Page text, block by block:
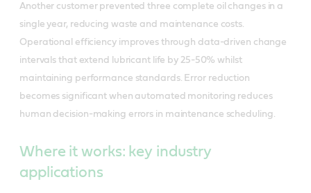
Another customer prevented three complete oil changes in a
single year, reducing waste and maintenance costs.
Operational efficiency improves through data-driven change
intervals that extend lubricant life by 25-50% whilst
maintaining performance standards. Error reduction
becomes significant when automated monitoring reduces
human decision-making errors in maintenance scheduling.
Where it works: key industry
applications